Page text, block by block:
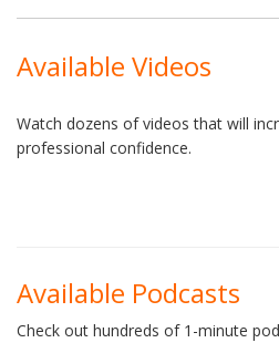
Available Videos
Watch dozens of videos that will
professional confidence.
Available Podcasts
Check out hundreds of 1-minute